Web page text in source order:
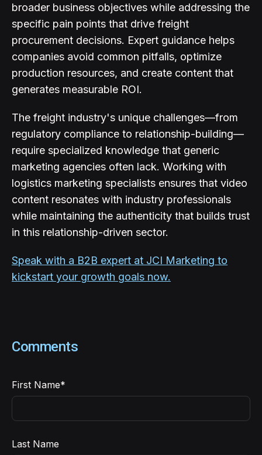
broader business objectives while addressing the
specific pain points that drive freight
procurement decisions. Expert guidance helps
companies avoid common pitfalls, optimize
production resources, and create content that
generates measurable ROI.
The freight industry's unique challenges—from
regulatory compliance to relationship-building—
require specialized knowledge that generic
marketing agencies often lack. Working with
logistics marketing specialists ensures that video
content resonates with industry professionals
while maintaining the authenticity that builds trust
in this relationship-driven sector.
Speak with a B2B expert at JCI Marketing to
kickstart your growth goals now.
Comments
First Name*
Last Name